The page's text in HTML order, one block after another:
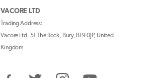
VACORE LTD
Trading Address:
Vacore Ltd, 51 The Rock, Bury, BL9 0JP, United
Kingdom